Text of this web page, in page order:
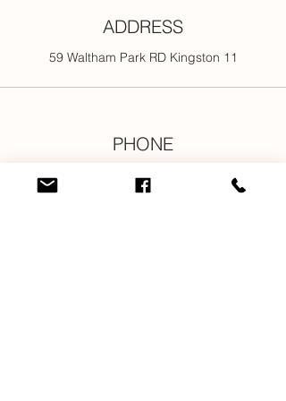
ADDRESS
59 Waltham Park RD Kingston 11
PHONE
876-616-2176